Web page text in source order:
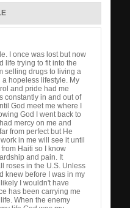
I once was lost but now
life trying to fit into the
selling drugs to living a
hopeless lifestyle. My
and pride had me
constantly in and out of
God meet me where I
God I went back to
mercy on me and
from perfect but He
in me will see it until
Haiti so I know
and pain. It
roses in the U.S. Unless
knew before I was in my
I wouldn't have
has been carrying me
When the enemy